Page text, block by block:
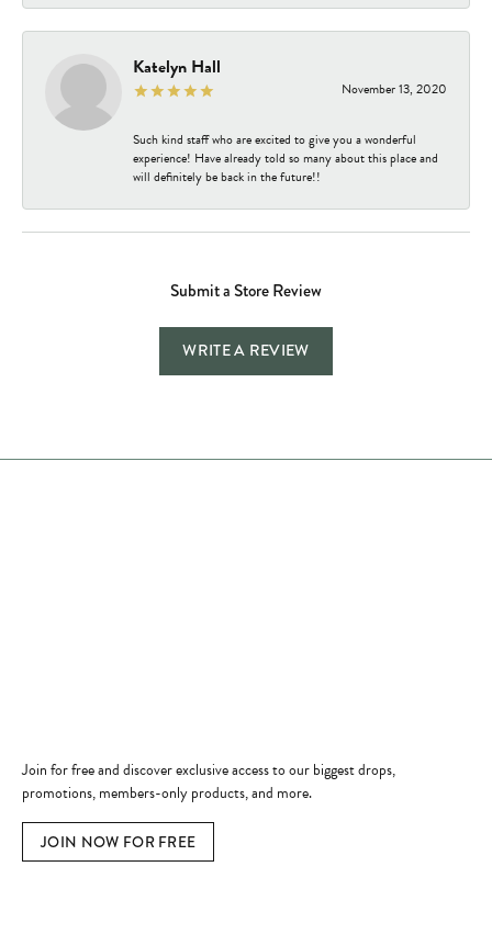
Katelyn Hall
November 13, 2020
Such kind staff who are excited to give you a wonderful
experience! Have already told so many about this place and
will definitely be back in the future!!
Submit a Store Review
WRITE A REVIEW
Join for free and discover exclusive access to our biggest drops,
promotions, members-only products, and more.
JOIN NOW FOR FREE